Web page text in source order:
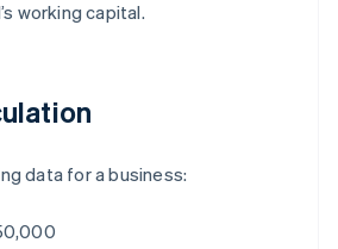
working capital.
data for a business: